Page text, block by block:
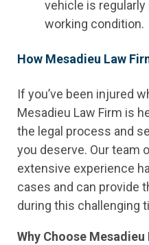
vehicle is regularly
working condition.
How Mesadieu Law
If you’ve been injured
Mesadieu Law Firm is
the legal process and
you deserve. Our team
extensive experience
cases and can provide
during this challenging
Why Choose Mesadieu